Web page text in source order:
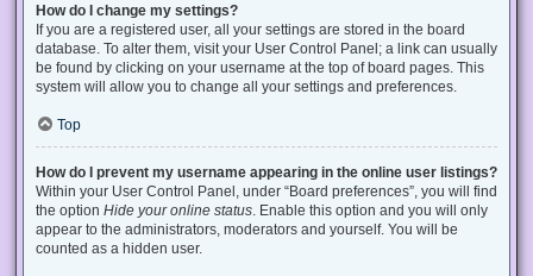
How do I change my settings?
If you are a registered user, all your settings are stored in the board
database. To alter them, visit your User Control Panel; a link can usually
be found by clicking on your username at the top of board pages. This
system will allow you to change all your settings and preferences.
Top
How do I prevent my username appearing in the online user listings?
Within your User Control Panel, under “Board preferences”, you will find
the option Hide your online status . Enable this option and you will only
appear to the administrators, moderators and yourself. You will be
counted as a hidden user.